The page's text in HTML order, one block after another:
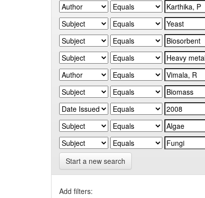
Start a new search
Add filters: